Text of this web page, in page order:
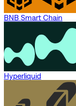
BNB Smart Chain
Hyperliquid